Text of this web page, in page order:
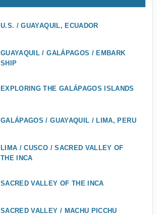
U.S. / GUAYAQUIL, ECUADOR
GUAYAQUIL / GALÁPAGOS / EMBARK
SHIP
EXPLORING THE GALÁPAGOS ISLANDS
GALÁPAGOS / GUAYAQUIL / LIMA, PERU
LIMA / CUSCO / SACRED VALLEY OF
THE INCA
SACRED VALLEY OF THE INCA
SACRED VALLEY / MACHU PICCHU